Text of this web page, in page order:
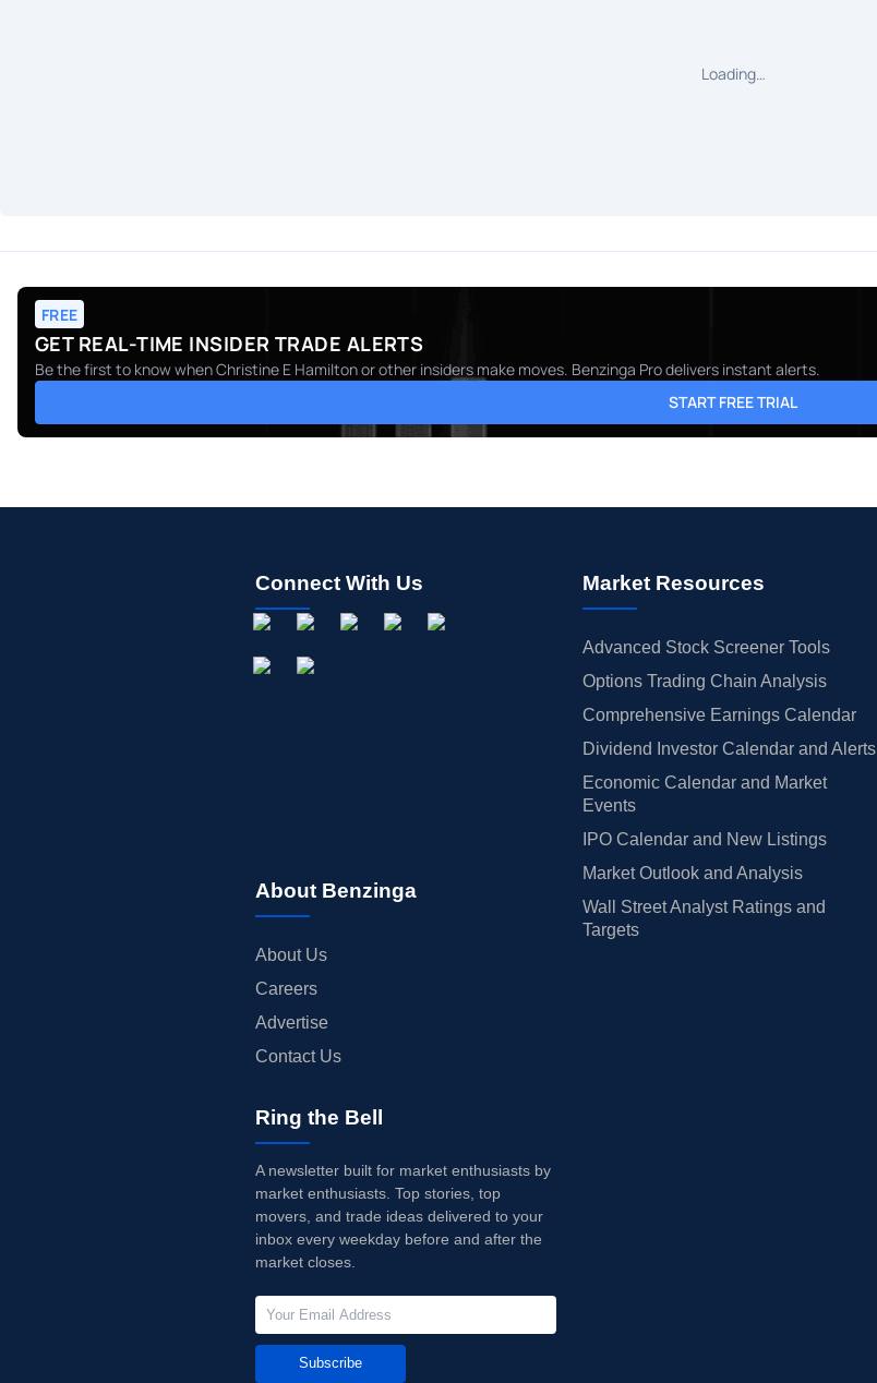
Loading…
FREE
GET REAL-TIME INSIDER TRADE ALERTS
Be the first to know whenChristine E Hamiltonor other insiders make moves. Benzinga Pro delivers instant alerts.
START FREE TRIAL
Connect With Us
About Benzinga
About Us
Careers
Advertise
Contact Us
Market Resources
Advanced Stock Screener Tools
Options Trading Chain Analysis
Comprehensive Earnings Calendar
Dividend Investor Calendar and Alerts
Economic Calendar and Market
Events
IPO Calendar and New Listings
Market Outlook and Analysis
Wall Street Analyst Ratings and
Targets
Ring the Bell
A newsletter built for market enthusiasts by
market enthusiasts. Top stories, top
movers, and trade ideas delivered to your
inbox every weekday before and after the
market closes.
Subscribe